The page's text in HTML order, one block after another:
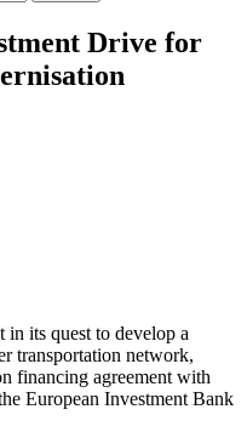
Drive for
in its quest to develop a
transportation network,
financing agreement with
European Investment Bank